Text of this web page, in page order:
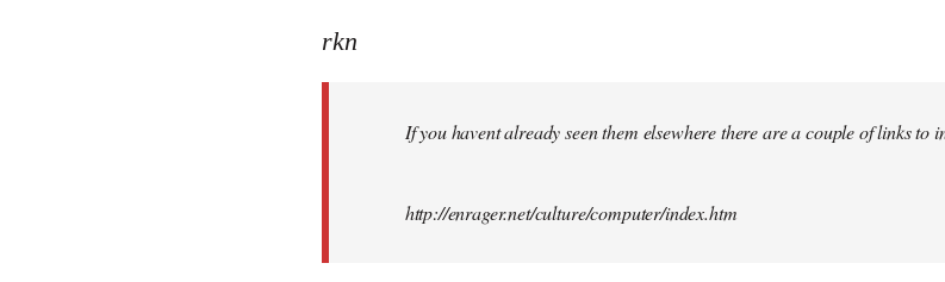
to
libcom.org
rkn
If you havent already seen them elsewhere there are a couple of links
http://enrager.net/culture/computer/index.htm